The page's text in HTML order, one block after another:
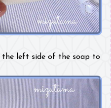
the left side of the soap to